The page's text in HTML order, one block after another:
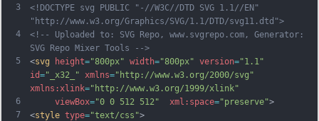
3
4
5
6
7
<!DOCTYPE svg PUBLIC "-//W3C//DTD SVG 1.1//EN"
"http://www.w3.org/Graphics/SVG/1.1/DTD/svg11.dtd">
<!-- Uploaded to: SVG Repo, www.svgrepo.com, Generator:
SVG Repo Mixer Tools -->
<svg height="800px" width="800px" version="1.1"
id="_x32_" xmlns="http://www.w3.org/2000/svg"
xmlns:xlink="http://www.w3.org/1999/xlink"
viewBox="0 0 512 512" xml:space="preserve">
<style type="text/css">